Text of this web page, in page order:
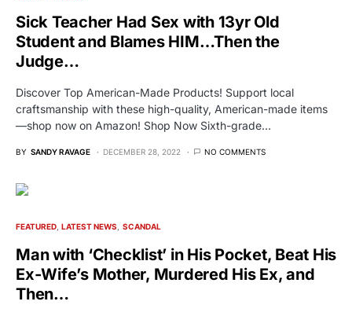
Sick Teacher Had Sex with 13yr Old
Student and Blames HIM…Then the
Judge…
Discover Top American-Made Products! Support local
craftsmanship with these high-quality, American-made items
—shop now on Amazon! Shop Now Sixth-grade…
BY SANDY RAVAGE DECEMBER 28, 2022 NO COMMENTS
FEATURED LATEST NEWS SCANDAL
Man with ‘Checklist’ in His Pocket, Beat His
Ex-Wife’s Mother, Murdered His Ex, and
Then…